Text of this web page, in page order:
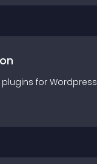
plugins for Wordpress